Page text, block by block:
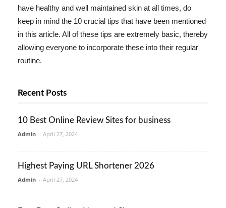
have healthy and well maintained skin at all times, do
keep in mind the 10 crucial tips that have been mentioned
in this article. All of these tips are extremely basic, thereby
allowing everyone to incorporate these into their regular
routine.
Recent Posts
10 Best Online Review Sites for business
Admin - April 27, 2024
Highest Paying URL Shortener 2026
Admin - April 27, 2024